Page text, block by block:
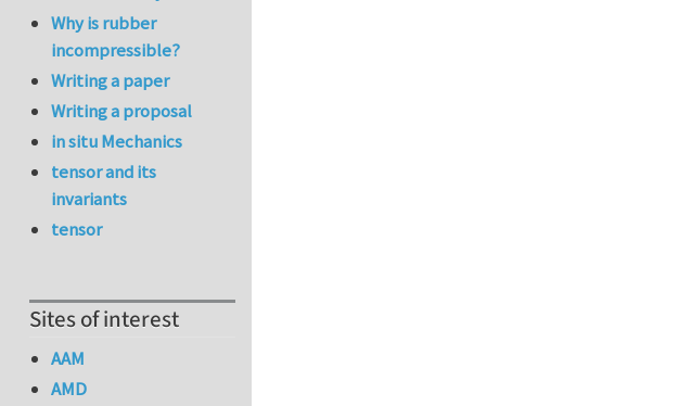
Why is rubber
incompressible?
Writing a paper
Writing a proposal
in situ Mechanics
tensor and its
invariants
tensor
Sites of interest
AAM
AMD